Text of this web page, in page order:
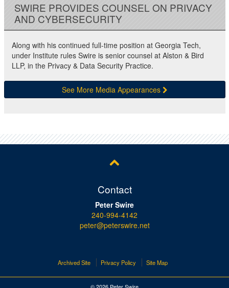
SWIRE PROVIDES COUNSEL ON PRIVACY
AND CYBERSECURITY
Along with his continued full-time position at Georgia Tech,
under Institute rules Swire is senior counsel at Alston & Bird
LLP, in the Privacy & Data Security Practice.
See More Media Appearances
Contact
Peter Swire
240-994-4142
peter@peterswire.net
Archived Site Privacy Policy Site Map